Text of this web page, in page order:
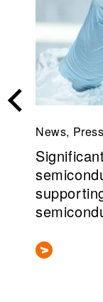
News,